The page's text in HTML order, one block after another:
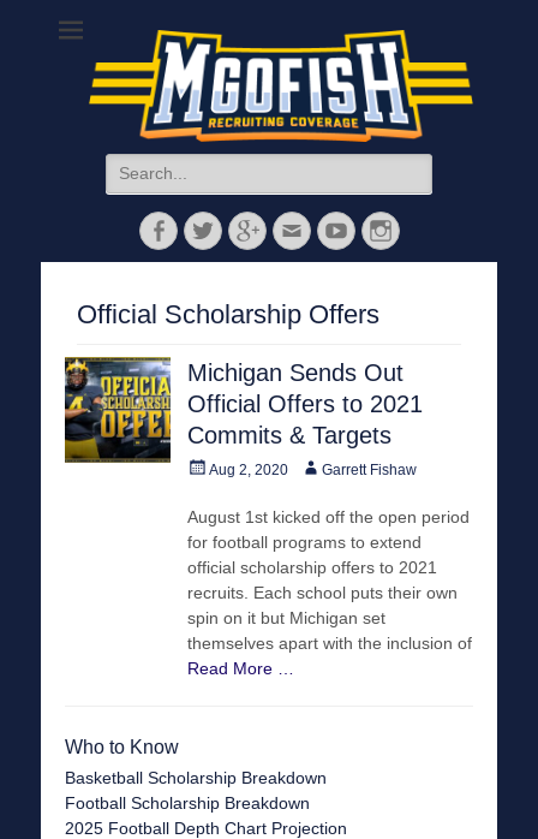
MGoFish
Michigan football, basketball, and recruiting coverage
Search
for:
FacebookTwitterGoogleplus
EmailYouTubeInstagram
Official Scholarship Offers
Michigan Sends Out
Official Offers to 2021
Commits & Targets
PostedAug 2, 2020 AuthorGarrett Fishaw
August 1st kicked off the open period
for football programs to extend
official scholarship offers to 2021
recruits. Each school puts their own
spin on it but Michigan set
themselves apart with the inclusion of
Read More …
Who to Know
Basketball Scholarship Breakdown
Football Scholarship Breakdown
2025 Football Depth Chart Projection